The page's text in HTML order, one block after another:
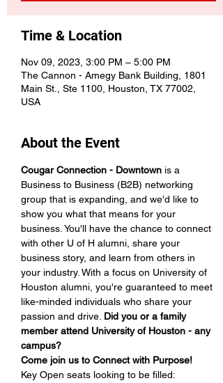
Time & Location
Nov 09, 2023, 3:00 PM – 5:00 PM
The Cannon - Amegy Bank Building, 1801
Main St., Ste 1100, Houston, TX 77002,
USA
About the Event
Cougar Connection - Downtown is a
Business to Business (B2B) networking
group that is expanding, and we'd like to
show you what that means for your
business. You'll have the chance to connect
with other U of H alumni, share your
business story, and learn from others in
your industry. With a focus on University of
Houston alumni, you're guaranteed to meet
like-minded individuals who share your
passion and drive. Did you or a family
member attend University of Houston - any
campus?
Come join us to Connect with Purpose!
Key Open seats looking to be filled: